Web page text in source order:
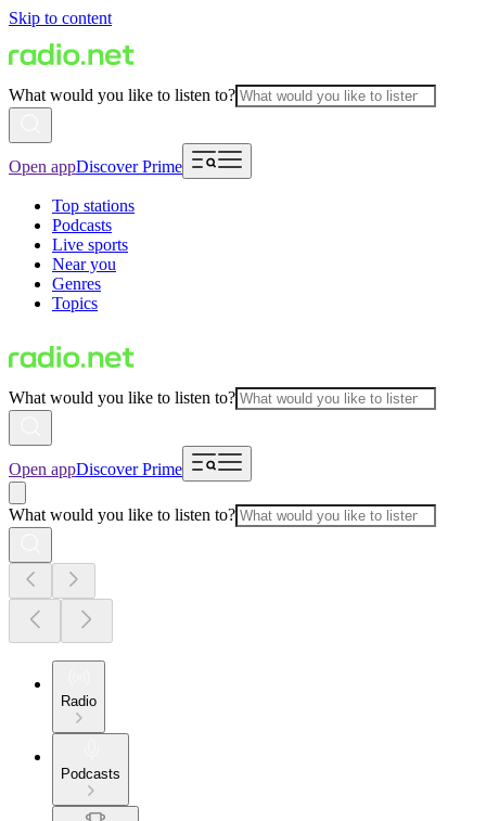
Skip to content
What would you like to listen to?
Open appDiscover Prime
Top stations
Podcasts
Live sports
Near you
Genres
Topics
What would you like to listen to?
Open appDiscover Prime
What would you like to listen to?
Radio
Podcasts